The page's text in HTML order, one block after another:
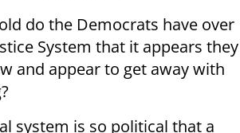
do the Democrats have over
System that it appears they
and appear to get away with
system is so political that a